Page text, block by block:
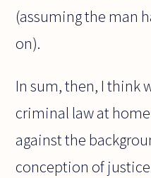
(assuming the man
on).
In sum, then, I think
criminal law at
against the
conception of